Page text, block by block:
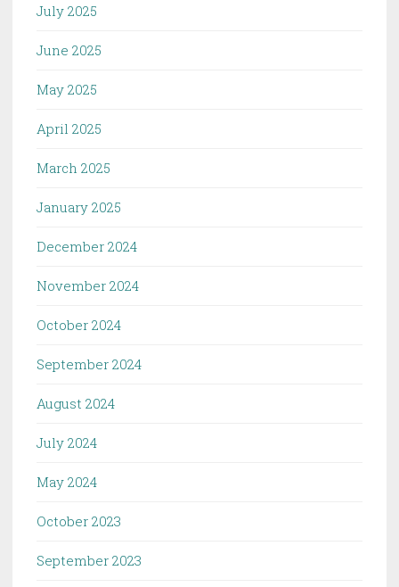
July 2025
June 2025
May 2025
April 2025
March 2025
January 2025
December 2024
November 2024
October 2024
September 2024
August 2024
July 2024
May 2024
October 2023
September 2023